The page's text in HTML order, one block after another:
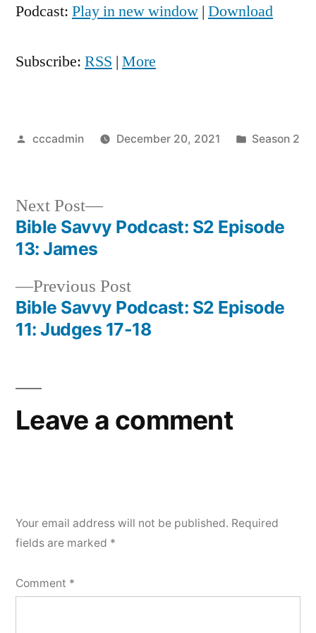
Podcast: Play in new window | Download
Subscribe: RSS | More
Posted
cccadmin December 20, 2021
Posted
Season 2
Post
navigation
Previous PostPrevious
post:
Bible Savvy Podcast: S2 Episode
11: Judges 17-18
Next Post
Next
post:
Bible Savvy Podcast: S2 Episode
13: James
Leave a comment
Your email address will not be published. Required
fields are marked *
Comment *